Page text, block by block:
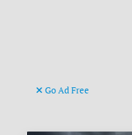
Go Ad Free